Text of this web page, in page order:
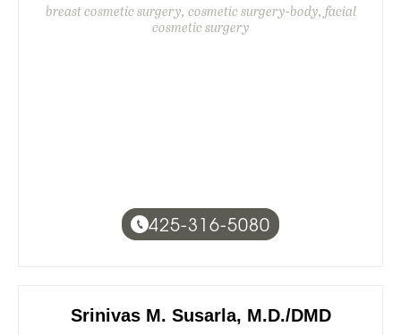
breast cosmetic surgery, cosmetic surgery-body, facial
cosmetic surgery
425-316-5080
Srinivas M. Susarla, M.D./DMD